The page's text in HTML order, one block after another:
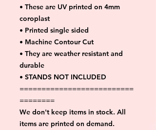
• These are UV printed on 4mm
coroplast
• Printed single sided
• Machine Contour Cut
• They are weather resistant and
durable
• STANDS NOT INCLUDED
==========================
========
We don't keep items in stock. All
items are printed on demand.